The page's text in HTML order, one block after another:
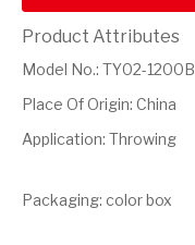
Product Attributes
Model No.: TY02-1200B
Place Of Origin: China
Application: Throwing
Packaging: color box